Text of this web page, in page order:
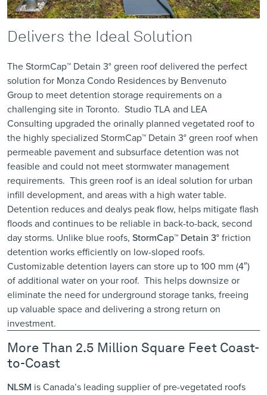
Delivers the Ideal Solution
TheStormCap™ Detain 3°green roof delivered the perfect
solution for Monza Condo Residences by Benvenuto
Groupto meet detention storage requirements on a
challenging site in Toronto.Studio TLAand LEA
Consulting upgraded theorinally planned vegetated roofto
the highly specializedStormCap™ Detain 3°green roof when
permeable pavement and subsurface detention was not
feasible and could not meet stormwater management
requirements. This green roof is an ideal solution for urban
infill development, and areas with a high water table.
Detention reduces and dealys peak flow, helps mitigate flash
floods and continues to be reliable in back-to-back, second
day storms. Unlike blue roofs,StormCap™ Detain 3°friction
detention works efficiently on low-sloped roofs.
Customizable detention layers can store up to 100 mm (4″)
of additional water on your roof. This helps downsize or
eliminate the need for underground storage tanks, freeing
up valuable space and delivering a strong return on
investment.
More Than 2.5 Million Square Feet Coast-
to-Coast
NLSM is Canada’s leading supplier of pre-vegetated roofs